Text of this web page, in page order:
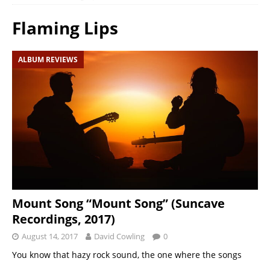
Flaming Lips
ALBUM REVIEWS
Mount Song “Mount Song” (Suncave
Recordings, 2017)
August 14, 2017 David Cowling 0
You know that hazy rock sound, the one where the songs